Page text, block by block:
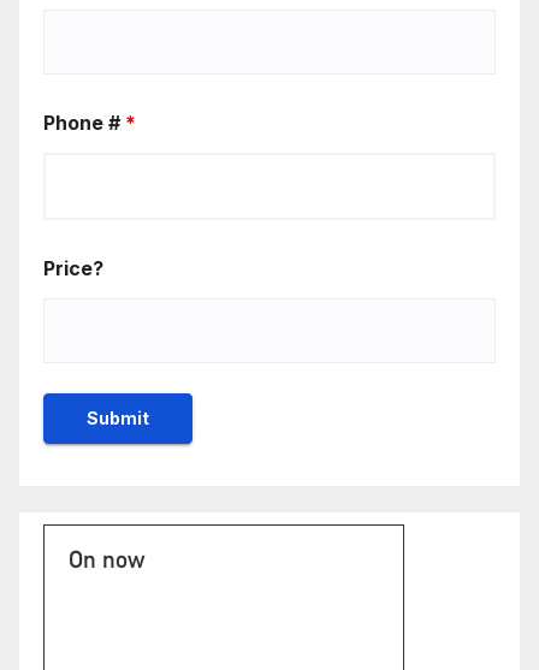
Phone # *
Price?
On now